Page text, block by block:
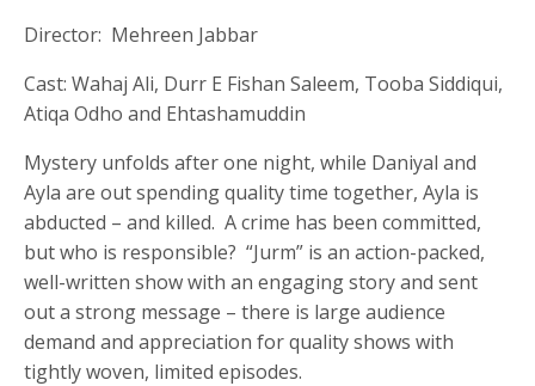
Director: Mehreen Jabbar
Cast: Wahaj Ali, Durr E Fishan Saleem, Tooba Siddiqui,
Atiqa Odho and Ehtashamuddin
Mystery unfolds after one night, while Daniyal and
Ayla are out spending quality time together, Ayla is
abducted – and killed. A crime has been committed,
but who is responsible? “Jurm” is an action-packed,
well-written show with an engaging story and sent
out a strong message – there is large audience
demand and appreciation for quality shows with
tightly woven, limited episodes.